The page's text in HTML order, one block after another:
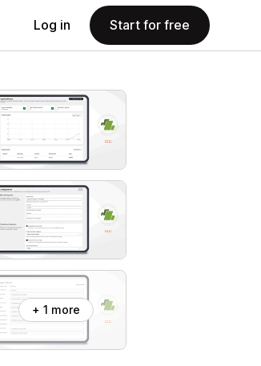
Log in Start for free
+ 1 more